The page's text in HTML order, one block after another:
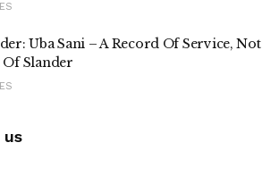
Uba Sani – A Record Of Service, Not
Of Slander